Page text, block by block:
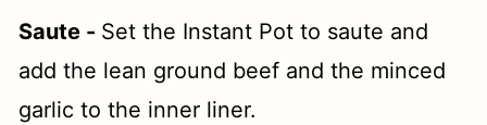
Saute - Set the Instant Pot to saute and
add the lean ground beef and the minced
garlic to the inner liner.